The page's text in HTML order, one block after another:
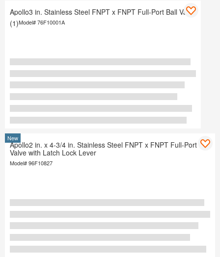
Apollo3 in. Stainless Steel FNPT x FNPT Full-Port Ball Valve
(1)Model#76F10001A
New
Apollo2 in. x 4-3/4 in. Stainless Steel FNPT x FNPT Full-Port Ball
Valve with Latch Lock Lever
Model#96F10827